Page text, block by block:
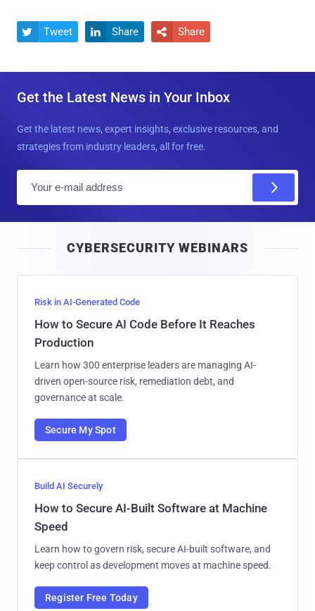
 Tweet  Share  Share
Get the Latest News in Your Inbox
Get the latest news, expert insights, exclusive resources, and
strategies from industry leaders, all for free.
l
CYBERSECURITY WEBINARS
Risk in AI-Generated Code
How to Secure AI Code Before It Reaches
Production
Learn how 300 enterprise leaders are managing AI-
driven open-source risk, remediation debt, and
governance at scale.
Secure My Spot
Build AI Securely
How to Secure AI-Built Software at Machine
Speed
Learn how to govern risk, secure AI-built software, and
keep control as development moves at machine speed.
Register Free Today